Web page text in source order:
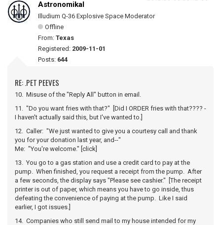
Astronomikal
Illudium Q-36 Explosive Space Moderator
Offline
From: Texas
Registered: 2009-11-01
Posts: 644
RE: .PET PEEVES
10. Misuse of the "Reply All" button in email.
11. "Do you want fries with that?" [Did I ORDER fries with that???? -
I haven't actually said this, but I've wanted to.]
12. Caller: "We just wanted to give you a courtesy call and thank
you for your donation last year, and--"
Me: "You're welcome." [click]
13. You go to a gas station and use a credit card to pay at the
pump. When finished, you request a receipt from the pump. After
a few seconds, the display says "Please see cashier." [The receipt
printer is out of paper, which means you have to go inside, thus
defeating the convenience of paying at the pump. Like I said
earlier, I got issues.]
14. Companies who still send mail to my house intended for my